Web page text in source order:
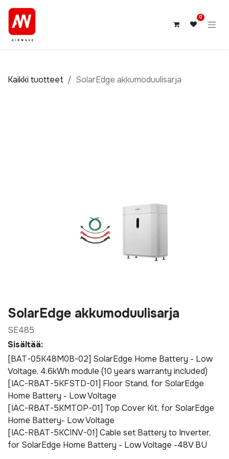
0
Kaikki tuotteet SolarEdge akkumoduulisarja
SolarEdge akkumoduulisarja
SE485
Sisältää:
[BAT-05K48M0B-02] SolarEdge Home Battery - Low
Voltage, 4.6kWh module (10 years warranty included)
[IAC-RBAT-5KFSTD-01] Floor Stand, for SolarEdge
Home Battery - Low Voltage
[IAC-RBAT-5KMTOP-01] Top Cover Kit, for SolarEdge
Home Battery- Low Voltage
[IAC-RBAT-5KCINV-01] Cable set Battery to Inverter,
for SolarEdge Home Battery - Low Voltage -48V BU